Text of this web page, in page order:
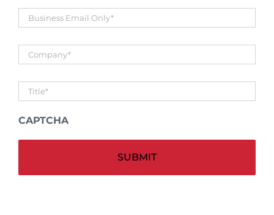
Business
Email *
Company *
Untitled *
CAPTCHA